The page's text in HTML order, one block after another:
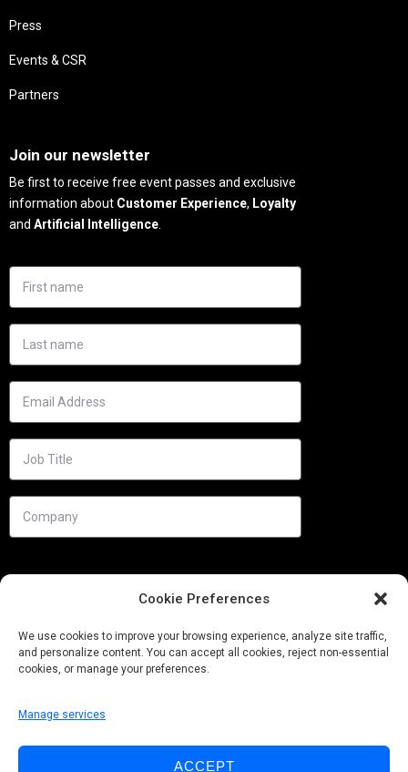
Cookie Preferences
We use cookies to improve your browsing experience, analyze site traffic,
and personalize content. You can accept all cookies, reject non-essential
cookies, or manage your preferences.
Manage services
ACCEPT
Press
Events & CSR
Partners
Join our newsletter
Be first to receive free event passes and exclusive
information about Customer Experience, Loyalty
and Artificial Intelligence.